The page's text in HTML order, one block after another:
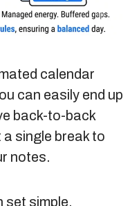
calendar
can easily end up
back-to-back
single break to
notes.
set simple,